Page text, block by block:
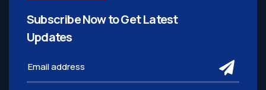
Subscribe Now to GetLatest
Updates